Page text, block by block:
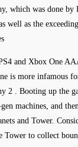
which was done by
well as the
and Xbox One
is more infamous
2 . Booting up the
machines, and
and Tower.
Tower to collect